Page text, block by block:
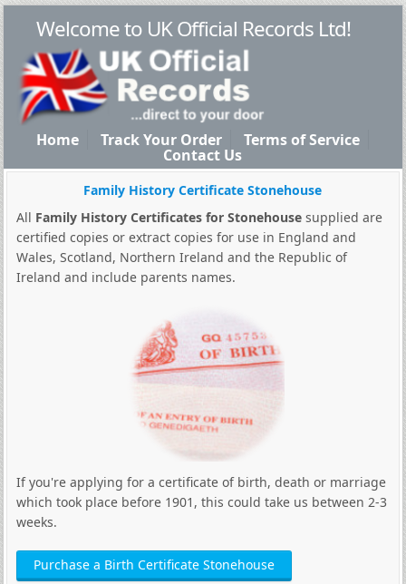
Welcome to UK Official Records Ltd!
Home Track Your Order Terms of Service
Contact Us
Family History Certificate Stonehouse
All Family History Certificates for Stonehousesupplied are
certified copies or extract copies for use in England and
Wales, Scotland, Northern Ireland and the Republic of
Ireland and include parents names.
If you're applying for a certificate of birth, death or marriage
which took place before 1901, this could take us between 2-3
weeks.
Purchase a Birth Certificate Stonehouse